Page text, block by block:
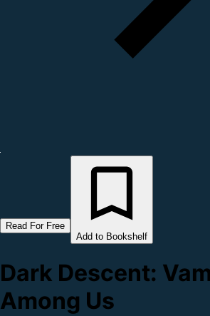
Read For Free
Add to Bookshelf
Dark Descent:
Among Us